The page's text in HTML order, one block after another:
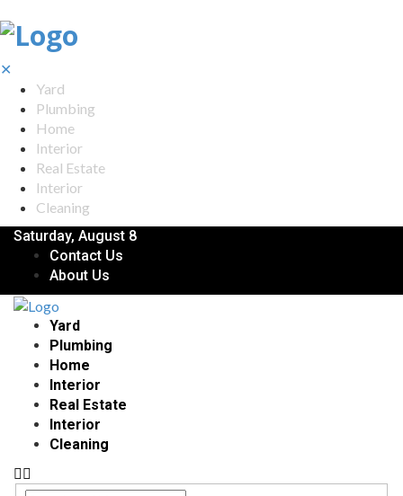
✕
Yard
Plumbing
Home
Interior
Real Estate
Interior
Cleaning
Saturday, August 8
Contact Us
About Us
Yard
Plumbing
Home
Interior
Real Estate
Interior
Cleaning